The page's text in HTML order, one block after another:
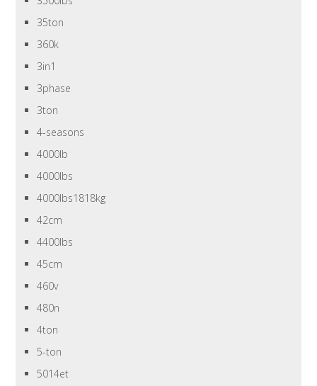
35ton
360k
3in1
3phase
3ton
4-seasons
4000lb
4000lbs
4000lbs1818kg
42cm
4400lbs
45cm
460v
480n
4ton
5-ton
5014et